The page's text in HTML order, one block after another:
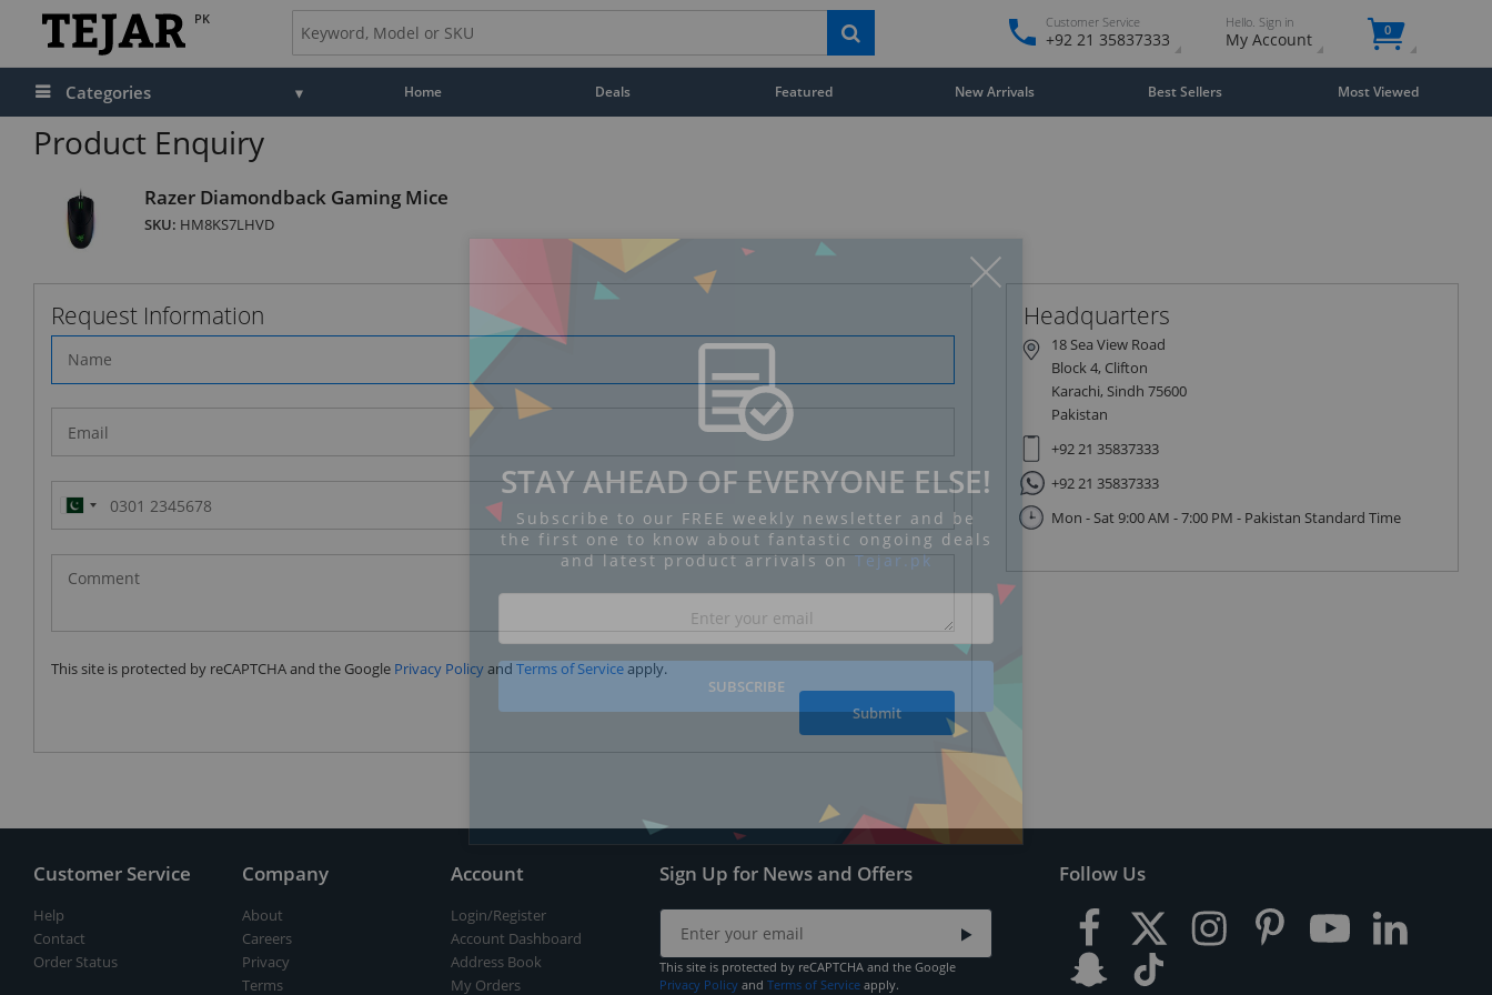
PK Customer Service
+92 21 35837333
Hello. Sign in
My Account 0
Categories Home Deals Featured New Arrivals Best Sellers Most Viewed
Product Enquiry
Razer Diamondback Gaming Mice
SKU: HM8KS7LHVD
Request Information
Pakistan
(‫پاکستان‬‎)
+92
This site is protected by reCAPTCHA and the Google Privacy Policyand Terms of Serviceapply.
Submit
Headquarters
18 Sea View Road
Block 4, Clifton
Karachi, Sindh 75600
Pakistan
+92 21 35837333
+92 21 35837333
Mon - Sat 9:00 AM - 7:00 PM - Pakistan Standard Time
Customer Service
Help
Contact
Order Status
Company
About
Careers
Privacy
Terms
Account
Login/Register
Account Dashboard
Address Book
My Orders
Sign Up for News and Offers
This site is protected by reCAPTCHA and the Google
Privacy Policy and Terms of Service apply.
Follow Us
STAY AHEAD OF EVERYONE ELSE!
Subscribe to our FREE weekly newsletter and be
the first one to know about fantastic ongoing deals
and latest product arrivals on Tejar.pk
SUBSCRIBE